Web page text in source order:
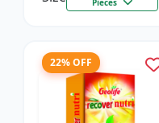
Pieces
22% OFF